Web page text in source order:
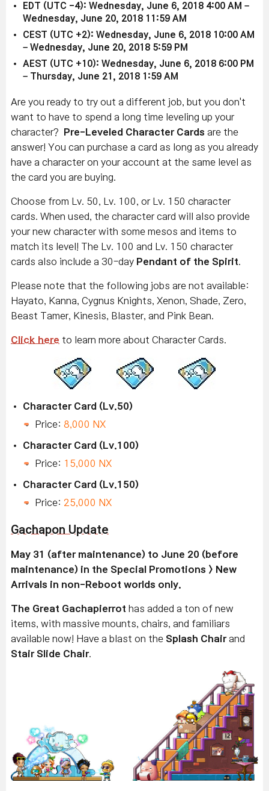
EDT (UTC -4): Wednesday, June 6, 2018 4:00 AM –
Wednesday, June 20, 2018 11:59 AM
CEST (UTC +2): Wednesday, June 6, 2018 10:00 AM
– Wednesday, June 20, 2018 5:59 PM
AEST (UTC +10): Wednesday, June 6, 2018 6:00 PM
– Thursday, June 21, 2018 1:59 AM
Are you ready to try out a different job, but you don't
want to have to spend a long time leveling up your
character?
Pre-Leveled Character Cards are the
answer! You can purchase a card as long as you already
have a character on your account at the same level as
the card you are buying.
Choose from Lv. 50, Lv. 100, or Lv. 150 character
cards. When used, the character card will also provide
your new character with some mesos and items to
match its level! The Lv. 100 and Lv. 150 character
cards also include a 30-day Pendant of the Spirit
Please note that the following jobs are not available:
Hayato, Kanna, Cygnus Knights, Xenon, Shade, Zero,
Beast Tamer, Kinesis, Blaster, and Pink Bean.
Click here to learn more about Character Cards.
Character Card (Lv.50)
Price: 8,000 NX
Character Card (Lv.100)
Price: 15,000 NX
Character Card (Lv.150)
Price: 25,000 NX
Gachapon Update
May 31 (after maintenance) to June 20 (before
maintenance) in the Special Promotions > New
Arrivals in non-Reboot worlds only.
The Great Gachapierrot has added a ton of new
items, with massive mounts, chairs, and familiars
available now! Have a blast on the Splash Chairand
Stair Slide Chair.